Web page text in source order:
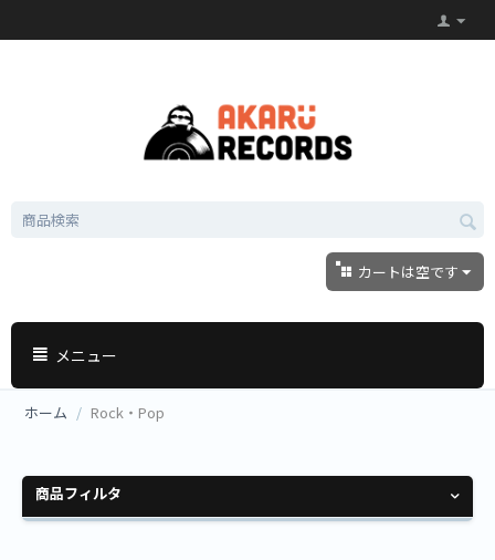
カートは空です
メニュー
ホーム / Rock・Pop
商品フィルタ